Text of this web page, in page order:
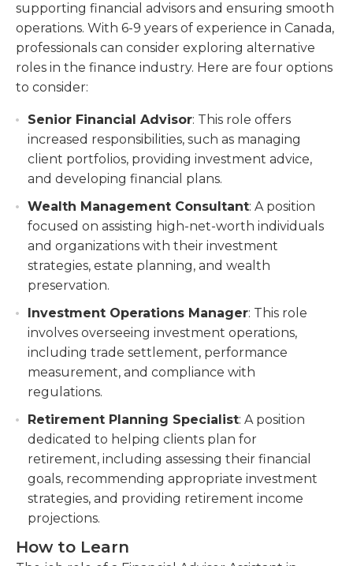
supporting financial advisors and ensuring smooth
operations. With 6-9 years of experience in Canada,
professionals can consider exploring alternative
roles in the finance industry. Here are four options
to consider:
Senior Financial Advisor: This role offers
increased responsibilities, such as managing
client portfolios, providing investment advice,
and developing financial plans.
Wealth Management Consultant: A position
focused on assisting high-net-worth individuals
and organizations with their investment
strategies, estate planning, and wealth
preservation.
Investment Operations Manager: This role
involves overseeing investment operations,
including trade settlement, performance
measurement, and compliance with
regulations.
Retirement Planning Specialist: A position
dedicated to helping clients plan for
retirement, including assessing their financial
goals, recommending appropriate investment
strategies, and providing retirement income
projections.
How to Learn